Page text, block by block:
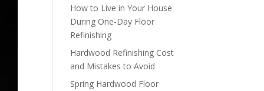
How to Live in Your House
During One-Day Floor
Refinishing
Hardwood Refinishing Cost
and Mistakes to Avoid
Spring Hardwood Floor